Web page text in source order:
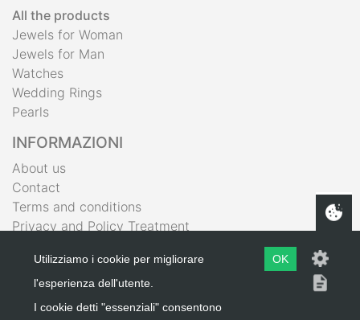
All the products
Jewels for Woman
Jewels for Man
Watches
Wedding Rings
Pearls
INFORMAZIONI
About us
Contact
Terms and conditions
Privacy and Policy Treatment
IL MIO ACCOUNT
Shopping Bag
Wishlist
Utilizziamo i cookie per migliorare
l'esperienza dell'utente.
I cookie detti "essenziali" consentono
OK